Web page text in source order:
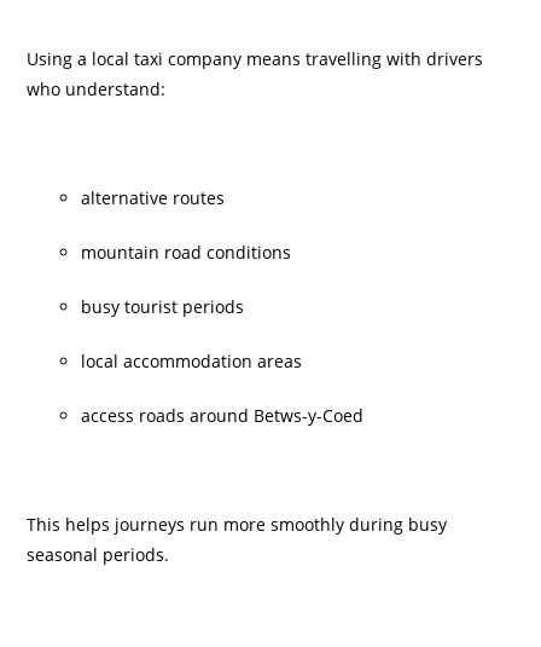
Using a local taxi company means travelling with drivers
who understand:
alternative routes
mountain road conditions
busy tourist periods
local accommodation areas
access roads around Betws-y-Coed
This helps journeys run more smoothly during busy
seasonal periods.